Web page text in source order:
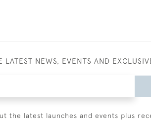
LATEST NEWS, EVENTS AND
the latest launches and events plus